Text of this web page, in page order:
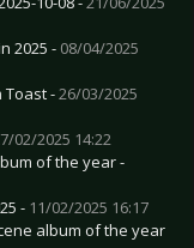
2025 - 08/04/2025
Toast -26/03/2025
02/2025 14:22
of the year -
- 11/02/2025 16:17
album of the year